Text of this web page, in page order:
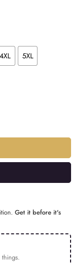
4XL 5XL
Get it before it's